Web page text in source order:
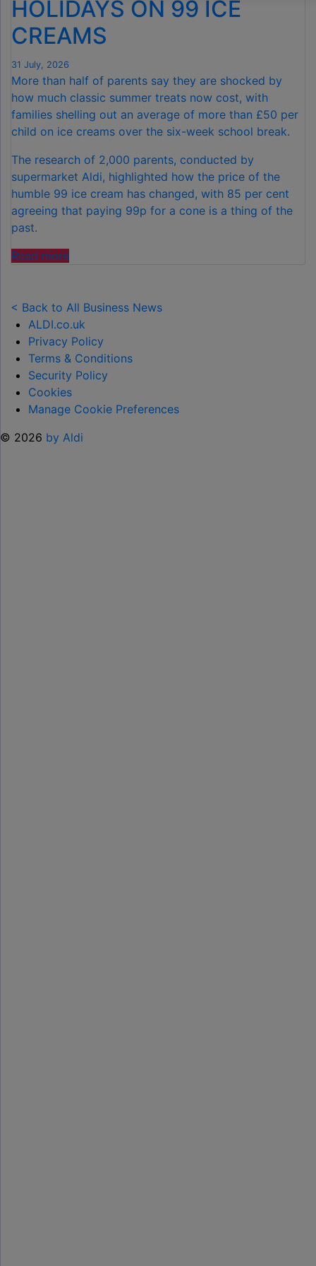
HOLIDAYS ON 99 ICE
CREAMS
31 July, 2026
More than half of parents say they are shocked by
how much classic summer treats now cost, with
families shelling out an average of more than £50 per
child on ice creams over the six-week school break.
The research of 2,000 parents, conducted by
supermarket Aldi, highlighted how the price of the
humble 99 ice cream has changed, with 85 per cent
agreeing that paying 99p for a cone is a thing of the
past.
Read more"FAMILIES
PER
CHILD
OVER
SUMMER
HOLIDAYS
ON
99
CREAMS"
< Back to All Business News
ALDI.co.uk
Privacy Policy
Terms & Conditions
Security Policy
Cookies
Manage Cookie Preferences
© 2026 by Aldi